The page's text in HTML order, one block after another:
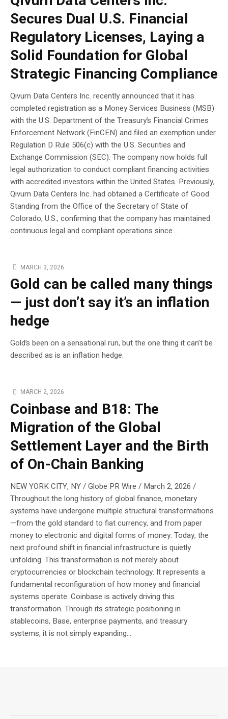
Secures Dual U.S. Financial
Regulatory Licenses, Laying a
Solid Foundation for Global
Strategic Financing Compliance
Qivurn Data Centers Inc. recently announced that it has
completed registration as a Money Services Business (MSB)
with the U.S. Department of the Treasury’s Financial Crimes
Enforcement Network (FinCEN) and filed an exemption under
Regulation D Rule 506(c) with the U.S. Securities and
Exchange Commission (SEC). The company now holds full
legal authorization to conduct compliant financing activities
with accredited investors within the United States. Previously,
Qivurn Data Centers Inc. had obtained a Certificate of Good
Standing from the Office of the Secretary of State of
Colorado, U.S., confirming that the company has maintained
continuous legal and compliant operations since...
MARCH 3, 2026
Gold can be called many things
— just don’t say it’s an inflation
hedge
Gold’s been on a sensational run, but the one thing it can’t be
described as is an inflation hedge.
MARCH 2, 2026
Coinbase and B18: The
Migration of the Global
Settlement Layer and the Birth
of On-Chain Banking
NEW YORK CITY, NY / Globe PR Wire / March 2, 2026 /
Throughout the long history of global finance, monetary
systems have undergone multiple structural transformations
—from the gold standard to fiat currency, and from paper
money to electronic and digital forms of money. Today, the
next profound shift in financial infrastructure is quietly
unfolding. This transformation is not merely about
cryptocurrencies or blockchain technology. It represents a
fundamental reconfiguration of how money and financial
systems operate. Coinbase is actively driving this
transformation. Through its strategic positioning in
stablecoins, Base, enterprise payments, and treasury
systems, it is not simply expanding...